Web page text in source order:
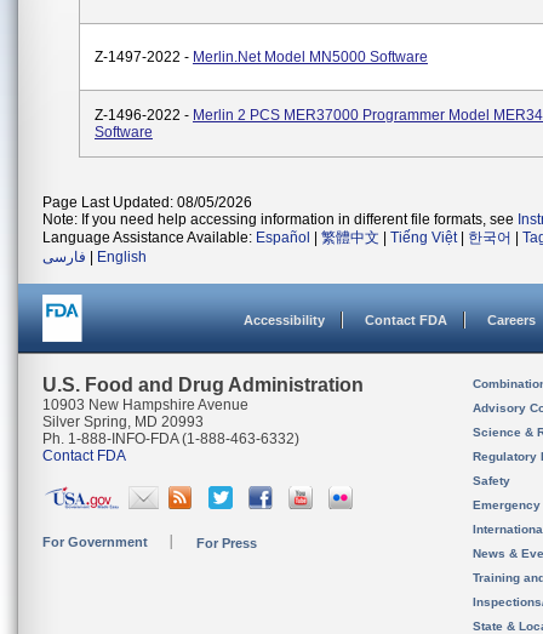
Z-1497-2022 - Merlin.net Model MN5000 Software
Z-1496-2022 - Merlin 2 PCS MER37000 Programmer Model
Software
Page Last Updated: 08/05/2026
Note: If you need help accessing information in different file formats, see
Language Assistance Available: Español 繁體中文 Tiếng Việt| 한국어
فارسی
English
Accessibility Contact FDA Careers
U.S. Food and Drug Administration
10903 New Hampshire Avenue
Silver Spring, MD 20993
Ph. 1-888-INFO-FDA (1-888-463-6332)
Contact FDA
For Government For Press
Advisory
Science &
Regulatory
Safety
News &
Training
State &